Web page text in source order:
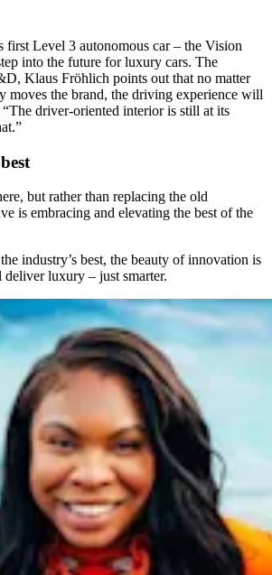
first Level 3 autonomous car – the Vision
into the future for luxury cars. The
Klaus Fröhlich points out that no matter
moves the brand, the driving experience will
driver-oriented interior is still at its
but rather than replacing the old
is embracing and elevating the best of the
industry’s best, the beauty of innovation is
luxury – just smarter.